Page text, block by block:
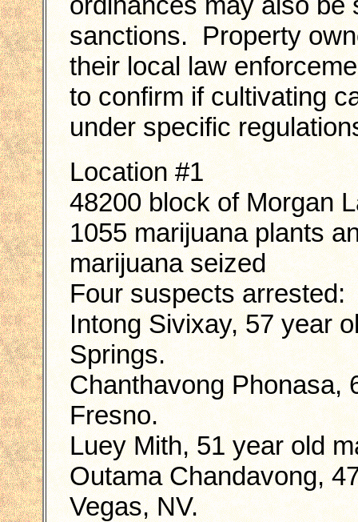
sanctions. Property
their local law
to confirm if cultivating
under specific
Location #1
48200 block of Morgan
1055 marijuana plants
marijuana seized
Four suspects arrested:
Intong Sivixay, 57 year
Springs.
Chanthavong Phonasa,
Fresno.
Luey Mith, 51 year old
Outama Chandavong,
Vegas, NV.